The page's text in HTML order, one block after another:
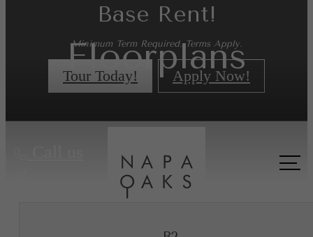
Base Rent!
Minimum Term Required. Terms Apply.
Tour Today! Apply Now!
Floorplans